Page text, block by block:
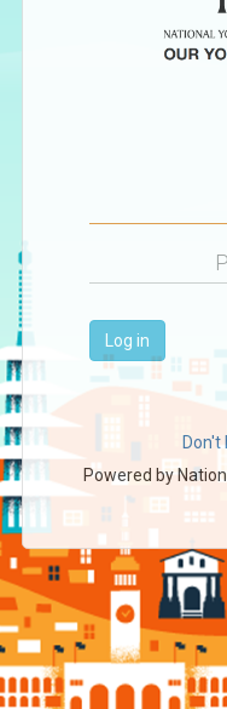
Log in
Don't
Powered by